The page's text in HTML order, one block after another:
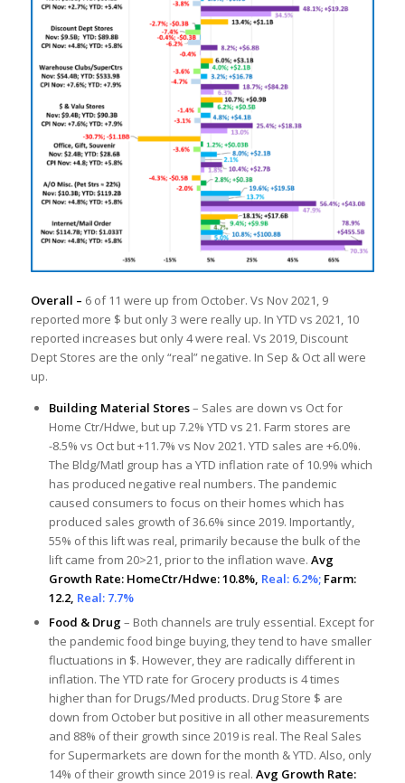
Overall – 6 of 11 were up from October. Vs Nov 2021, 9
reported more $ but only 3 were really up. In YTD vs 2021, 10
reported increases but only 4 were real. Vs 2019, Discount
Dept Stores are the only “real” negative. In Sep & Oct all were
up.
Building Material Stores– Sales are down vs Oct for
Home Ctr/Hdwe, but up 7.2% YTD vs 21. Farm stores are
-8.5% vs Oct but +11.7% vs Nov 2021. YTD sales are +6.0%.
The Bldg/Matl group has a YTD inflation rate of 10.9% which
has produced negative real numbers. The pandemic
caused consumers to focus on their homes which has
produced sales growth of 36.6% since 2019. Importantly,
55% of this lift was real, primarily because the bulk of the
lift came from 20>21, prior to the inflation wave. Avg
Growth Rate: HomeCtr/Hdwe: 10.8%, Real: 6.2%;Farm:
12.2, Real: 7.7%
Food & Drug– Both channels are truly essential. Except for
the pandemic food binge buying, they tend to have smaller
fluctuations in $. However, they are radically different in
inflation. The YTD rate for Grocery products is 4 times
higher than for Drugs/Med products. Drug Store $ are
down from October but positive in all other measurements
and 88% of their growth since 2019 is real. The Real Sales
for Supermarkets are down for the month & YTD. Also, only
14% of their growth since 2019 is real. Avg Growth Rate: